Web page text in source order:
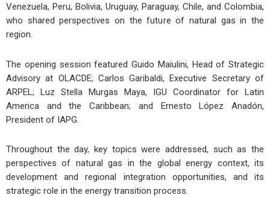
Venezuela, Peru, Bolivia, Uruguay, Paraguay, Chile, and Colombia,
who shared perspectives on the future of natural gas in the
region.
The opening session featured Guido Maiulini, Head of Strategic
Advisory at OLACDE; Carlos Garibaldi, Executive Secretary of
ARPEL; Luz Stella Murgas Maya, IGU Coordinator for Latin
America and the Caribbean; and Ernesto López Anadón,
President of IAPG.
Throughout the day, key topics were addressed, such as the
perspectives of natural gas in the global energy context, its
development and regional integration opportunities, and its
strategic role in the energy transition process.